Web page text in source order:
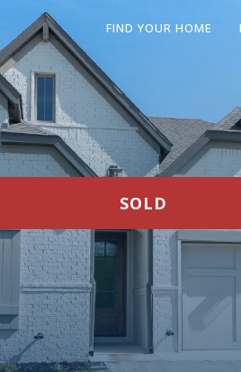
FIND YOUR HOME
SOLD